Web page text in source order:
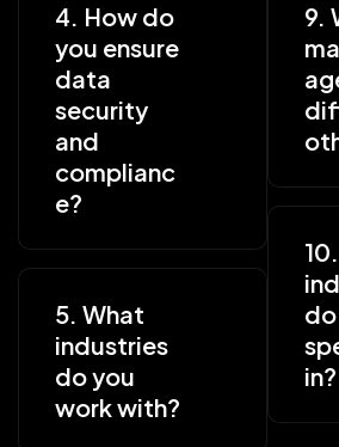
4. How do
you ensure
data
security
and
complianc
e?
5. What
industries
do you
work with?
9.
in?